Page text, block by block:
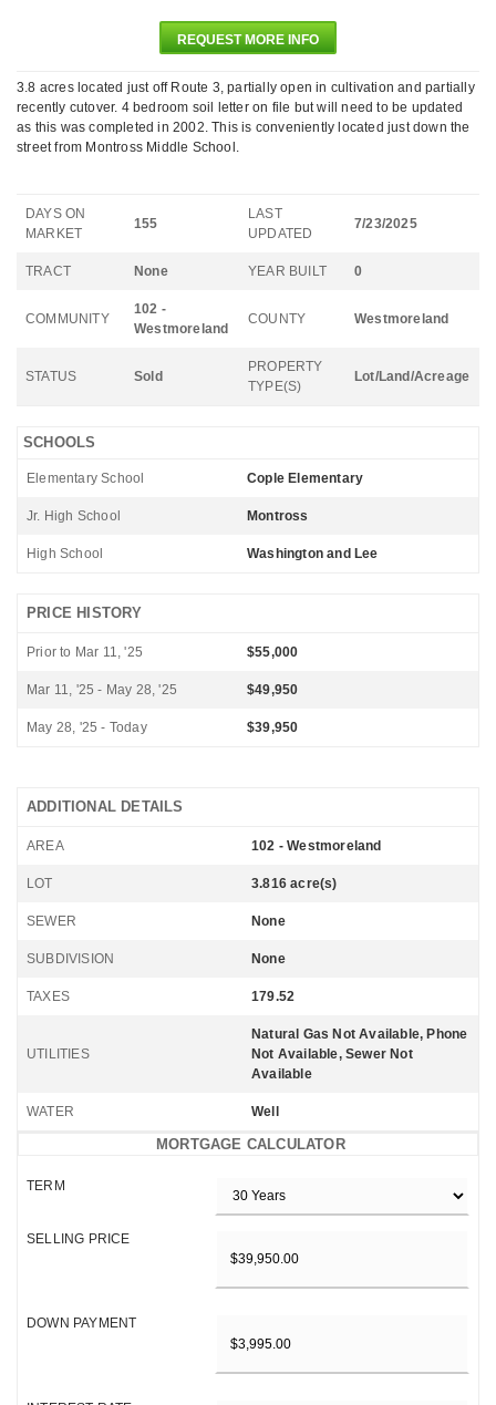
REQUEST MORE INFO
3.8 acres located just off Route 3, partially open in cultivation and partially
recently cutover. 4 bedroom soil letter on file but will need to be updated
as this was completed in 2002. This is conveniently located just down the
street from Montross Middle School.
DAYS ON
MARKET
155
LAST
UPDATED
7/23/2025
TRACT None YEAR BUILT 0
COMMUNITY
102 -
Westmoreland
COUNTY Westmoreland
STATUS Sold
PROPERTY
TYPE(S)
Lot/Land/Acreage
SCHOOLS
Elementary School Cople Elementary
Jr. High School Montross
High School Washington and Lee
PRICE HISTORY
Prior to Mar 11, '25 $55,000
Mar 11, '25 - May 28, '25 $49,950
May 28, '25 - Today $39,950
ADDITIONAL DETAILS
AREA 102 - Westmoreland
LOT 3.816 acre(s)
SEWER None
SUBDIVISION None
TAXES 179.52
UTILITIES
Natural Gas Not Available, Phone
Not Available, Sewer Not
Available
WATER Well
MORTGAGE CALCULATOR
TERM
SELLING PRICE
DOWN PAYMENT